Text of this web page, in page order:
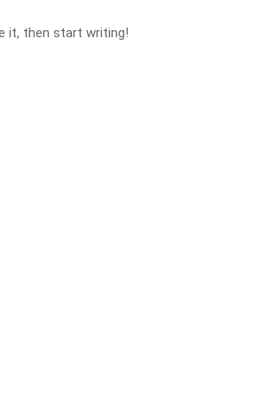
it, then start writing!